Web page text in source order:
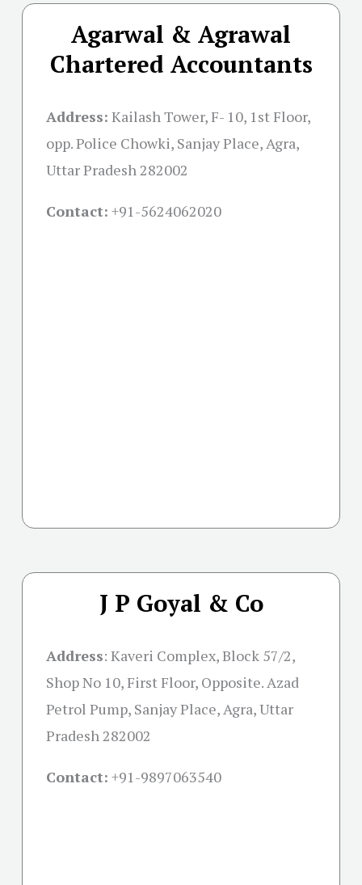
Agarwal & Agrawal
Chartered Accountants
Address: Kailash Tower, F- 10, 1st Floor,
opp. Police Chowki, Sanjay Place, Agra,
Uttar Pradesh 282002
Contact: +91-5624062020
J P Goyal & Co
Address: Kaveri Complex, Block 57/2,
Shop No 10, First Floor, Opposite. Azad
Petrol Pump, Sanjay Place, Agra, Uttar
Pradesh 282002
Contact: +91-9897063540